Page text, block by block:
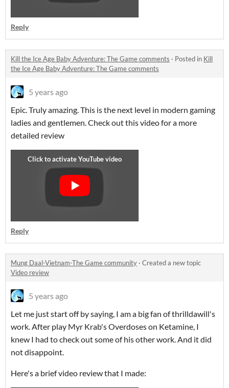
Reply
Kill the Ice Age Baby Adventure: The Game comments · Posted in Kill
the Ice Age Baby Adventure: The Game comments
5 years ago
Epic. Truly amazing. This is the next level in modern gaming
ladies and gentlemen. Check out this video for a more
detailed review
Reply
Mung Daal-Vietnam-The Game community · Created a new topic
Video review
5 years ago
Let me just start off by saying, I am a big fan of thrilldawill's
work. After play Myr Krab's Overdoses on Ketamine, I
knew I had to check out some of his other work. And it did
not disappoint.
Here's a brief video review that I made: